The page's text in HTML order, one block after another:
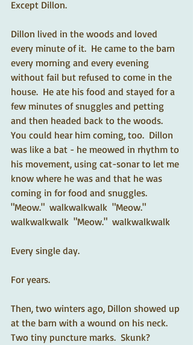
Except Dillon.
Dillon lived in the woods and loved
every minute of it.  He came to the barn
every morning and every evening
without fail but refused to come in the
house.  He ate his food and stayed for a
few minutes of snuggles and petting
and then headed back to the woods.
You could hear him coming, too.  Dillon
was like a bat - he meowed in rhythm to
his movement, using cat-sonar to let me
know where he was and that he was
coming in for food and snuggles.
"Meow."  walkwalkwalk  "Meow."
walkwalkwalk  "Meow."  walkwalkwalk
Every single day.
For years.
Then, two winters ago, Dillon showed up
at the barn with a wound on his neck.
Two tiny puncture marks.  Skunk?